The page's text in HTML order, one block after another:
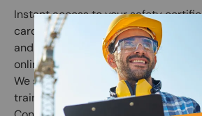
Instant access to your safety
card is granted when the online
and the subsequent online exam is
online exam is passed, administer
We suggest correcting any mistakes
trainee initial the edit on the